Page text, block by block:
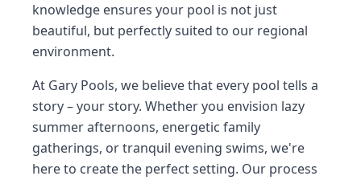
knowledge ensures your pool is not just
beautiful, but perfectly suited to our regional
environment.
At Gary Pools, we believe that every pool tells a
story – your story. Whether you envision lazy
summer afternoons, energetic family
gatherings, or tranquil evening swims, we're
here to create the perfect setting. Our process